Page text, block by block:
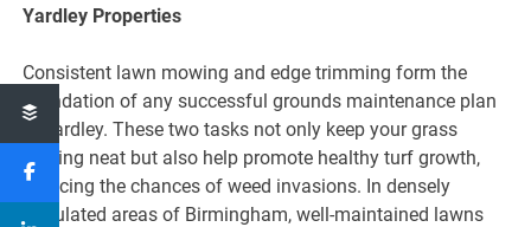
Yardley Properties
Consistent lawn mowing and edge trimming form the
foundation of any successful grounds maintenance plan
in Yardley. These two tasks not only keep your grass
looking neat but also help promote healthy turf growth,
reducing the chances of weed invasions. In densely
populated areas of Birmingham, well-maintained lawns